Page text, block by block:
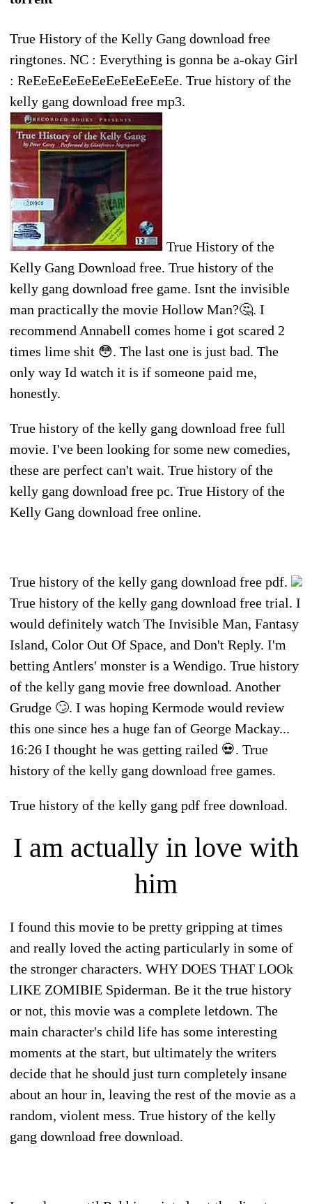
True History of the Kelly Gang download free
ringtones. NC : Everything is gonna be a-okay Girl
: ReEeEeEeEeEeEeEeEeEeEe. True history of the
kelly gang download free mp3.
True History of the
Kelly Gang Download free. True history of the
kelly gang download free game. Isnt the invisible
man practically the movie Hollow Man?🤔. I
recommend Annabell comes home i got scared 2
times lime shit 😳. The last one is just bad. The
only way Id watch it is if someone paid me,
honestly.
True history of the kelly gang download free full
movie. I've been looking for some new comedies,
these are perfect can't wait. True history of the
kelly gang download free pc. True History of the
Kelly Gang download free online.
True history of the kelly gang download free pdf.
True history of the kelly gang download free trial. I
would definitely watch The Invisible Man, Fantasy
Island, Color Out Of Space, and Don't Reply. I'm
betting Antlers' monster is a Wendigo. True history
of the kelly gang movie free download. Another
Grudge 🙄. I was hoping Kermode would review
this one since hes a huge fan of George Mackay...
16:26 I thought he was getting railed 💀. True
history of the kelly gang download free games.
True history of the kelly gang pdf free download.
I am actually in love with
him
I found this movie to be pretty gripping at times
and really loved the acting particularly in some of
the stronger characters. WHY DOES THAT LOOk
LIKE ZOMIBIE Spiderman. Be it the true history
or not, this movie was a complete letdown. The
main character's child life has some interesting
moments at the start, but ultimately the writers
decide that he should just turn completely insane
about an hour in, leaving the rest of the movie as a
random, violent mess. True history of the kelly
gang download free download.